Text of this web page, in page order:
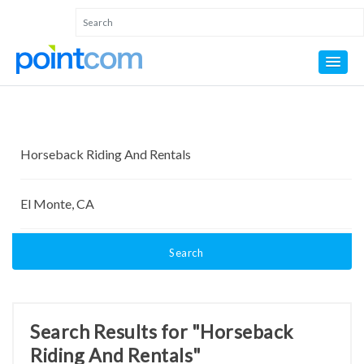
Search
Search Results for "Horseback
Riding And Rentals"